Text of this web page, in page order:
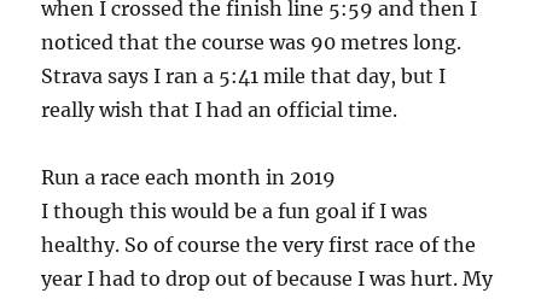
when I crossed the finish line 5:59 and then I
noticed that the course was 90 metres long.
Strava says I ran a 5:41 mile that day, but I
really wish that I had an official time.
Run a race each month in 2019
I though this would be a fun goal if I was
healthy. So of course the very first race of the
year I had to drop out of because I was hurt. My